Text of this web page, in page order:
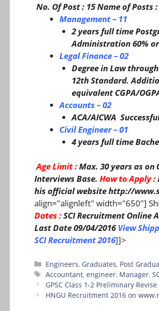
No. Of Post : 15Name of Posts
Management – 11
2 years full time
Administration 60%
Legal Finance – 02
Degree in Law
12th Standard.
equivalent CGPA/
Accounts – 02
ACA/AICWA
Civil Engineer – 01
4 years full time
Age Limit:Max. 30 years as on
Interviews Base. How to Apply :
his official website http://
align="alignleft" width="650"]
Dates :SCI Recruitment Online
Last Date 09/04/2016 View
SCI Recruitment 2016]]>
Categories
Engineers, Graduates, Post
Tags
Accountant, engineer, Manager,
GPSC Class 1-2 Preliminary
HNGU Recruitment 2016 on